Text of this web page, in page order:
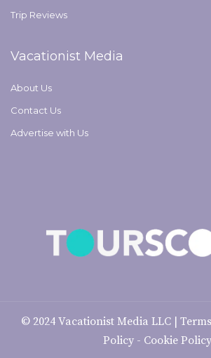
Trip Reviews
Vacationist Media
About Us
Contact Us
Advertise with Us
© 2024 Vacationist Media LLC|
Policy- Cookie Policy